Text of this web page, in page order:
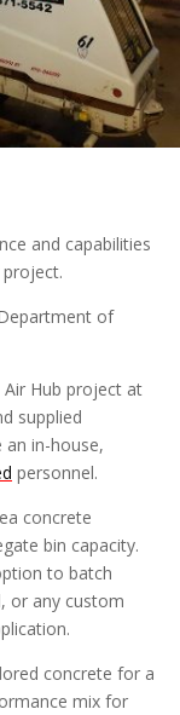
and capabilities
of
Hub project at
supplied
in-house,
personnel.
concrete
bin capacity.
to batch
or any custom
concrete for a
mix for